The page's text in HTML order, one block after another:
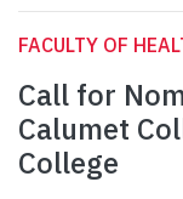
FACULTY OF
Call for
Calumet
College